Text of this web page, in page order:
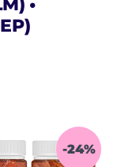
-24%